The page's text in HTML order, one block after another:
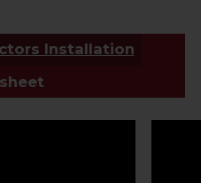
Installation